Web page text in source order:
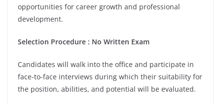
opportunities for career growth and professional
development.
Selection Procedure : No Written Exam
Candidates will walk into the office and participate in
face-to-face interviews during which their suitability for
the position, abilities, and potential will be evaluated.